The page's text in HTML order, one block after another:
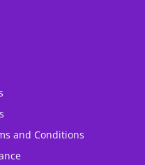
and Conditions